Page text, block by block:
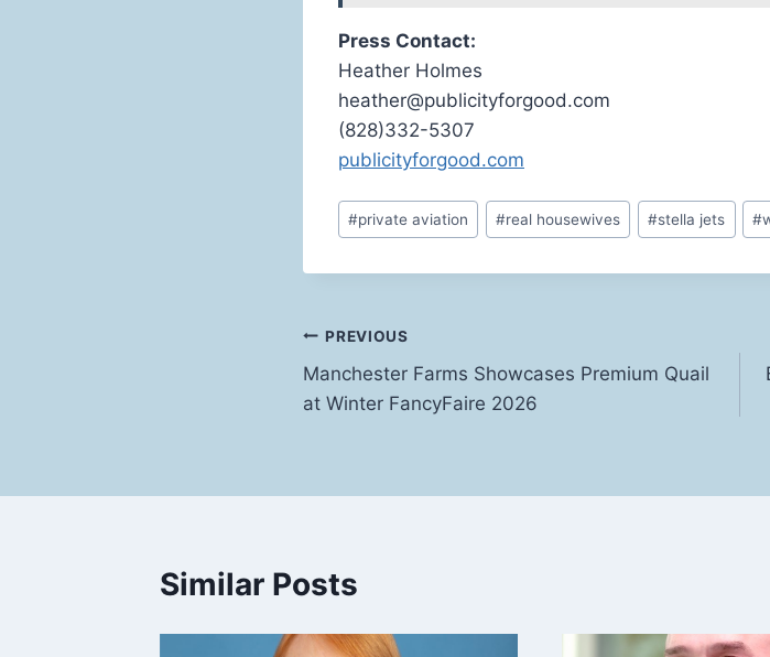
Press Contact:
Heather Holmes
heather@publicityforgood.com
(828)332-5307
publicityforgood.com
Post
Tags:
#private aviation #real housewives #stella jets #
Post
navigation
PREVIOUS
Manchester Farms Showcases Premium Quail
at Winter FancyFaire 2026
Similar Posts